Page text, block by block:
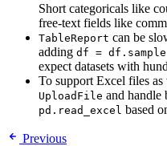
Short categoricals like
free-text fields like
TableReport can be
adding df =
expect datasets with
To support Excel files as
UploadFile and handle
pd.read_excel based
Previous